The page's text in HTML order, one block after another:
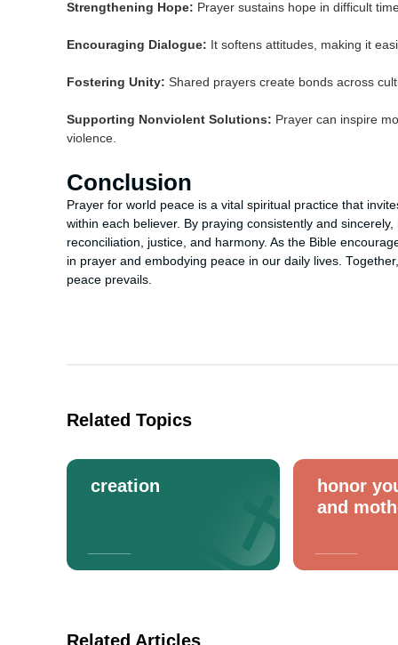
Strengthening Hope: Prayer sustains hope in difficult
Encouraging Dialogue: It softens attitudes, making it
Fostering Unity: Shared prayers create bonds across
Supporting Nonviolent Solutions: Prayer can inspire
violence.
Conclusion
Prayer for world peace is a vital spiritual practice that
within each believer. By praying consistently and
reconciliation, justice, and harmony. As the Bible
in prayer and embodying peace in our daily lives.
peace prevails.
Related Topics
creation
honor
and
Related Articles